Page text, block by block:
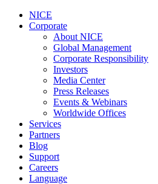
NICE
Corporate
About NICE
Global Management
Corporate Responsibility
Investors
Media Center
Press Releases
Events & Webinars
Worldwide Offices
Services
Partners
Blog
Support
Careers
Language